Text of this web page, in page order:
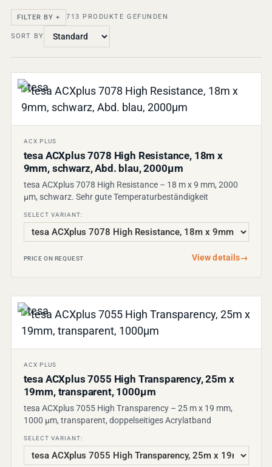
FILTER BY + 713 PRODUKTE GEFUNDEN
SORT BY
ACX PLUS
tesa ACXplus 7078 High Resistance, 18m x
9mm, schwarz, Abd. blau, 2000µm
tesa ACXplus 7078 High Resistance – 18 m x 9 mm, 2000
µm, schwarz. Sehr gute Temperaturbeständigkeit
SELECT VARIANT:
PRICE ON REQUEST View details→
ACX PLUS
tesa ACXplus 7055 High Transparency, 25m x
19mm, transparent, 1000µm
tesa ACXplus 7055 High Transparency – 25 m x 19 mm,
1000 µm, transparent, doppelseitiges Acrylatband
SELECT VARIANT: